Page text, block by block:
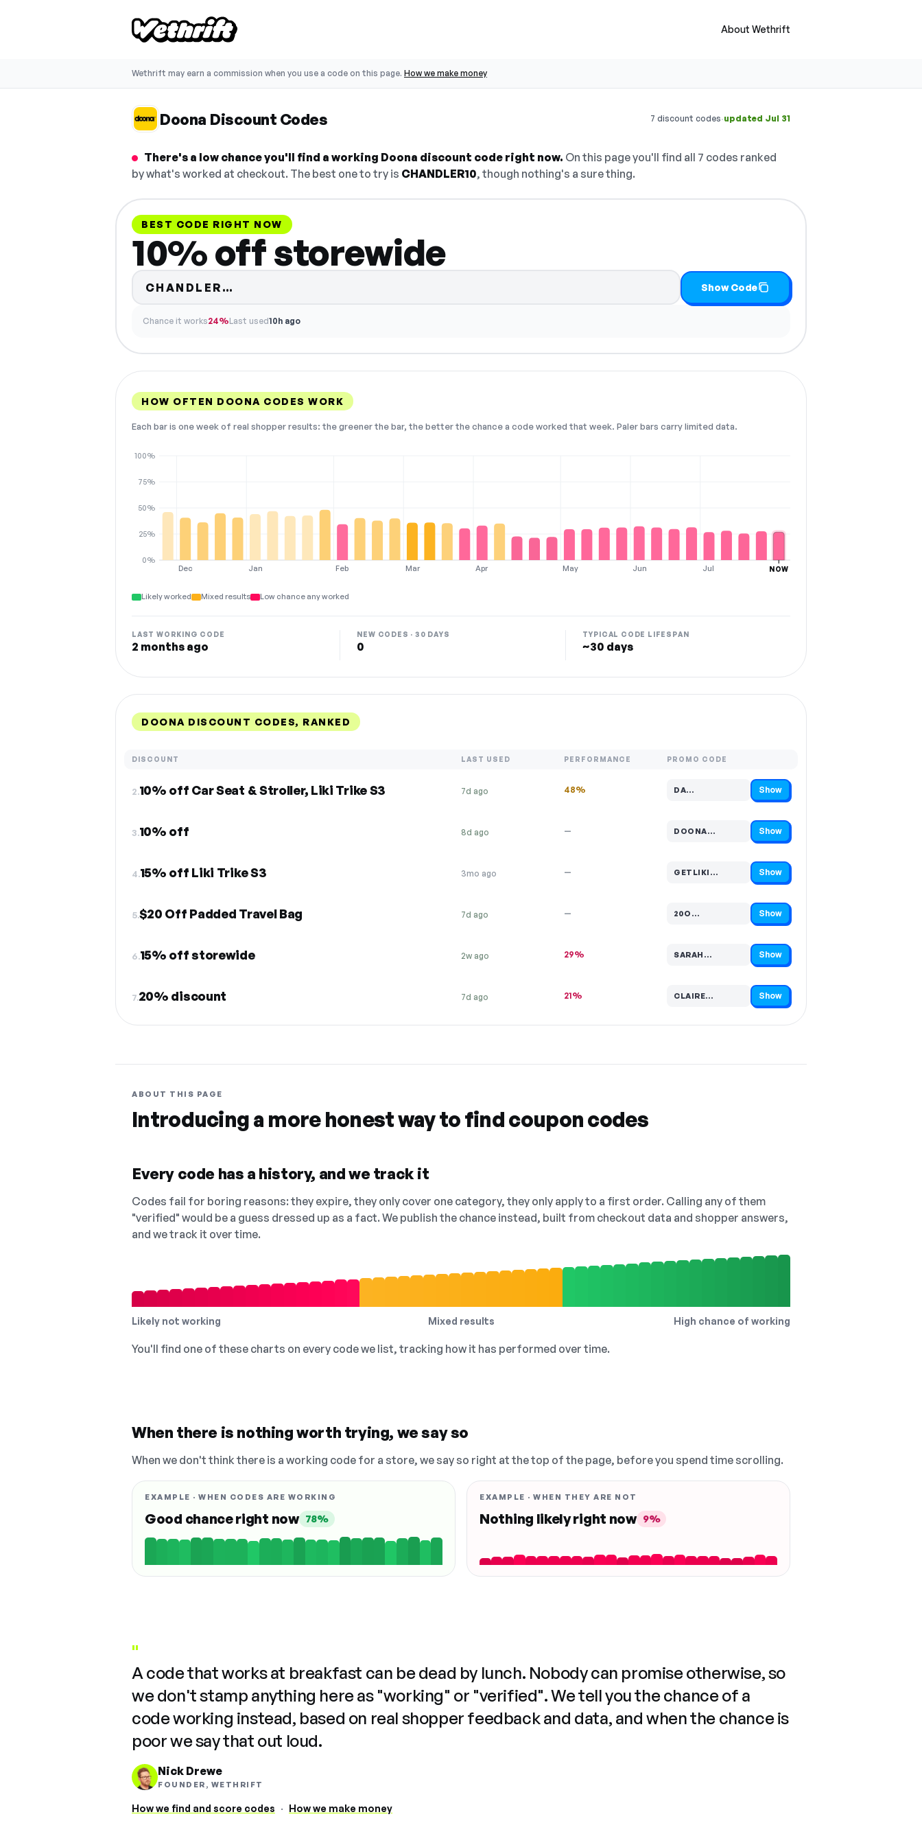
About Wethrift
Wethrift may earn a commission when you use a code on this page. How we make money
Doona Discount Codes 7 discount codes·updated Jul 31
There's a low chance you'll find a working Doona discount code right now. On this page you'll find all 7 codes ranked
by what's worked at checkout. The best one to try is CHANDLER10, though nothing's a sure thing.
BEST CODE RIGHT NOW
10% off storewide
CHANDLER… Show Code
Chance it works24%Last used10h ago
HOW OFTEN DOONA CODES WORK
Each bar is one week of real shopper results: the greener the bar, the better the chance a code worked that week. Paler bars carry limited data.
Dec Jan Feb Mar Apr May Jun Jul
0%
25%
50%
75%
100%
NOW
Likely worked Mixed results Low chance any worked
LAST WORKING CODE
2 months ago
NEW CODES · 30 DAYS
0
TYPICAL CODE LIFESPAN
~30 days
DOONA DISCOUNT CODES, RANKED
DISCOUNT LAST USED PERFORMANCE PROMO CODE
2.10% off Car Seat & Stroller, Liki Trike S3 7d ago 48% DA…
Code hidden — select Show to reveal and copy it Show
3.10% off 8d ago — DOONA…
Code hidden — select Show to reveal and copy it Show
4.15% off Liki Trike S3 3mo ago — GETLIKI…
Code hidden — select Show to reveal and copy it Show
5.$20 Off Padded Travel Bag 7d ago — 20O…
Code hidden — select Show to reveal and copy it Show
6.15% off storewide 2w ago 29% SARAH…
Code hidden — select Show to reveal and copy it Show
7.20% discount 7d ago 21% CLAIRE…
Code hidden — select Show to reveal and copy it Show
ABOUT THIS PAGE
Introducing a more honest way to find coupon codes
Every code has a history, and we track it
Codes fail for boring reasons: they expire, they only cover one category, they only apply to a first order. Calling any of them
"verified" would be a guess dressed up as a fact. We publish the chance instead, built from checkout data and shopper answers,
and we track it over time.
Likely not working Mixed results High chance of working
You'll find one of these charts on every code we list, tracking how it has performed over time.
When there is nothing worth trying, we say so
When we don't think there is a working code for a store, we say so right at the top of the page, before you spend time scrolling.
EXAMPLE · WHEN CODES ARE WORKING
Good chance right now 78%
EXAMPLE · WHEN THEY ARE NOT
Nothing likely right now 9%
"
A code that works at breakfast can be dead by lunch. Nobody can promise otherwise, so
we don't stamp anything here as "working" or "verified". We tell you the chance of a
code working instead, based on real shopper feedback and data, and when the chance is
poor we say that out loud.
Nick Drewe
FOUNDER, WETHRIFT
How we find and score codes · How we make money